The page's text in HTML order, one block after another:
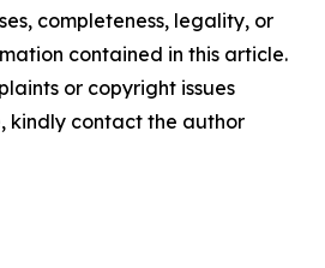
completeness, legality, or
contained in this article.
or copyright issues
kindly contact the author